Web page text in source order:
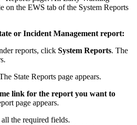
on the EWS tab of the System Reports
or Incident Management report:
reports, click System Reports. The
State Reports page appears.
link for the report you want to
page appears.
the required fields.